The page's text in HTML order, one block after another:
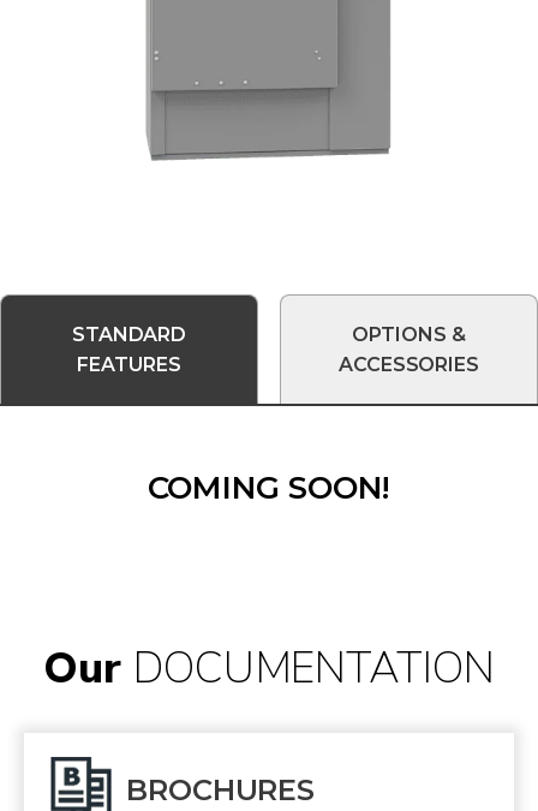
STANDARD
FEATURES
OPTIONS &
ACCESSORIES
COMING SOON!
Our DOCUMENTATION
BROCHURES